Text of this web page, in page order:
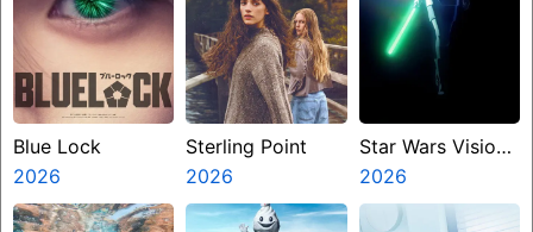
Blue Lock
2026
Sterling Point
2026
Star Wars Visions
Presents The
Ninth Jedi
2026